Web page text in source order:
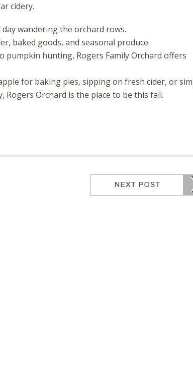
cidery.
day wandering the orchard rows.
baked goods, and seasonal produce.
pumpkin hunting, Rogers Family Orchard offers
for baking pies, sipping on fresh cider, or
Orchard is the place to be this fall.